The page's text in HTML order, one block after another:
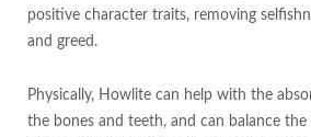
positive character traits, removing
and greed.
Physically, Howlite can help with the
the bones and teeth, and can balance